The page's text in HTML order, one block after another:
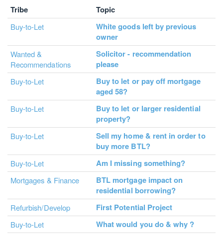
Tribe Topic
Buy-to-Let
White goods left by previous
owner
Wanted &
Recommendations
Solicitor - recommendation
please
Buy-to-Let
Buy to let or pay off mortgage
aged 58?
Buy-to-Let
Buy to let or larger residential
property?
Buy-to-Let
Sell my home & rent in order to
buy more BTL?
Buy-to-Let Am I missing something?
Mortgages & Finance
BTL mortgage impact on
residential borrowing?
Refurbish/Develop First Potential Project
Buy-to-Let What would you do & why ?